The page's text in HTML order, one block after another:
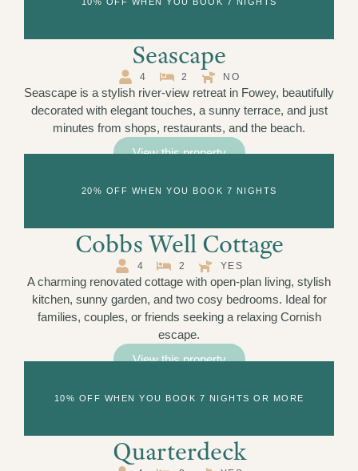
Seascape
4 2 NO
Seascape is a stylish river-view retreat in Fowey, beautifully
decorated with elegant touches, a sunny terrace, and just
minutes from shops, restaurants, and the beach.
View this property
20% OFF WHEN YOU BOOK 7 NIGHTS
Cobbs Well Cottage
4 2 YES
A charming renovated cottage with open-plan living, stylish
kitchen, sunny garden, and two cosy bedrooms. Ideal for
families, couples, or friends seeking a relaxing Cornish
escape.
View this property
10% OFF WHEN YOU BOOK 7 NIGHTS OR MORE
Quarterdeck